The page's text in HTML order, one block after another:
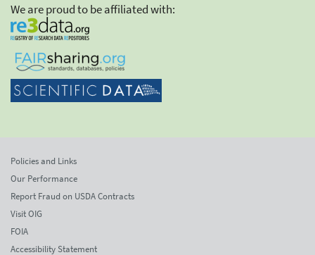
We are proud to be affiliated with:
Policies and Links
Our Performance
Report Fraud on USDA Contracts
Visit OIG
FOIA
Accessibility Statement